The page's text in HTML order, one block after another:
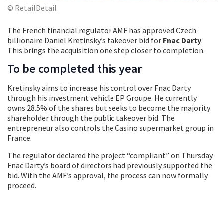
© RetailDetail
The French financial regulator AMF has approved Czech
billionaire Daniel Kretinsky’s takeover bid for Fnac Darty.
This brings the acquisition one step closer to completion.
To be completed this year
Kretinsky aims to increase his control over Fnac Darty
through his investment vehicle EP Groupe. He currently
owns 28.5% of the shares but seeks to become the majority
shareholder through the public takeover bid. The
entrepreneur also controls the Casino supermarket group in
France.
The regulator declared the project “compliant” on Thursday.
Fnac Darty’s board of directors had previously supported the
bid. With the AMF’s approval, the process can now formally
proceed.